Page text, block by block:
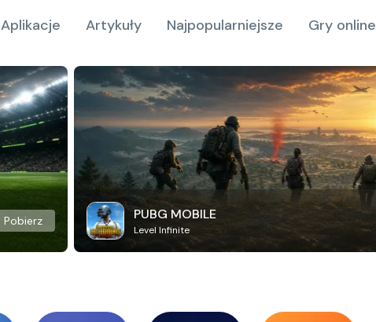
Aplikacje Artykuły Najpopularniejsze Gry online
Pobierz PUBG MOBILE
Level Infinite